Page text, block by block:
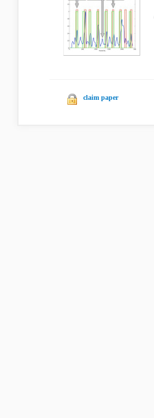
claim paper